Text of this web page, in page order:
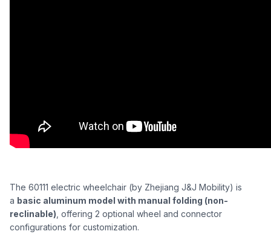
The 60111 electric wheelchair (by Zhejiang J&J Mobility) is
a basic aluminum model with manual folding (non-
reclinable) , offering 2 optional wheel and connector
configurations for customization.